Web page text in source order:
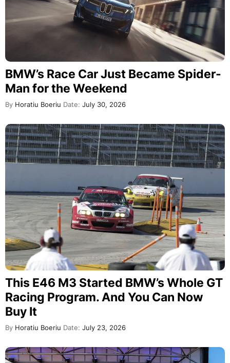
BMW’s Race Car Just Became Spider-
Man for the Weekend
By Horatiu Boeriu Date: July 30, 2026
This E46 M3 Started BMW’s Whole GT
Racing Program. And You Can Now
Buy It
By Horatiu Boeriu Date: July 23, 2026